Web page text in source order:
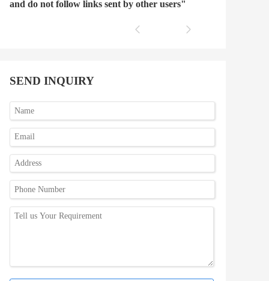
and do not follow links sent by other users"
SEND INQUIRY